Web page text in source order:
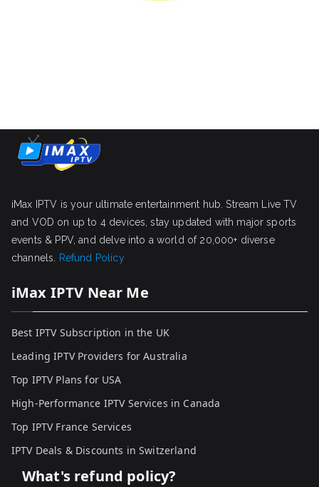
iMax IPTV is your ultimate entertainment hub. Stream Live TV
and VOD on up to 4 devices, stay updated with major sports
events & PPV, and delve into a world of 20,000+ diverse
channels.
Refund Policy
iMax IPTV Near Me
Best IPTV Subscription in the UK
Leading IPTV Providers for Australia
Top IPTV Plans for USA
High-Performance IPTV Services in Canada
Top IPTV France Services
IPTV Deals & Discounts in Switzerland
What's refund policy?